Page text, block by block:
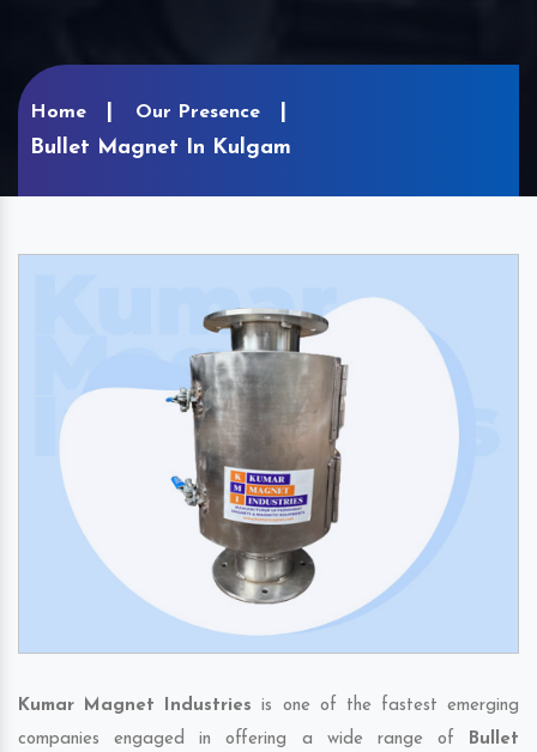
Home Our Presence
Bullet Magnet In Kulgam
Kumar Magnet Industries is one of the fastest emerging
companies engaged in offering a wide range of Bullet